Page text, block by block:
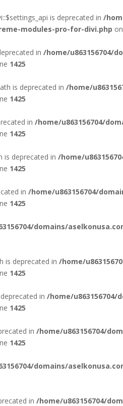
is deprecated in /
modules-pro-for-divi.php
in /home/u863156704/
1425
is deprecated in /home/
1425
in /home/u863156704/
1425
is deprecated in /home/
1425
in /home/u863156704/
1425
domains/
is deprecated in /home/
1425
in /home/
1425
in /home/u863156704/
1425
domains/
in /home/u863156704/